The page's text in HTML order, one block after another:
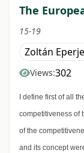
The
15-19
Zoltán
Views:302
I define first of all
competitiveness of
of the
and its concept